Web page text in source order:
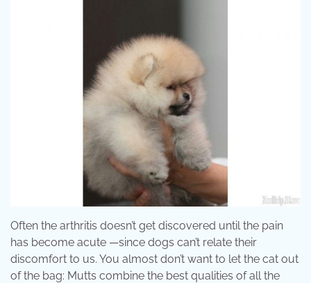
Often the arthritis doesn’t get discovered until the pain
has become acute —since dogs can’t relate their
discomfort to us. You almost don’t want to let the cat out
of the bag: Mutts combine the best qualities of all the